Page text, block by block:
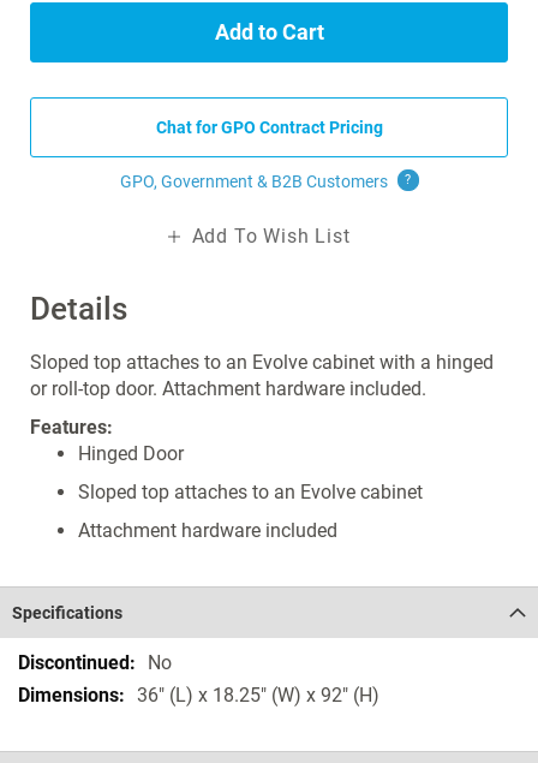
Details
Sloped top attaches to an Evolve cabinet with a hinged
or roll-top door. Attachment hardware included.
Features:
Hinged Door
Sloped top attaches to an Evolve cabinet
Attachment hardware included
Add to Cart
Chat for GPO Contract Pricing
GPO, Government & B2B Customers ?
Add To Wish List
Specifications
Specifications
No
36" (L) x 18.25" (W) x 92" (H)